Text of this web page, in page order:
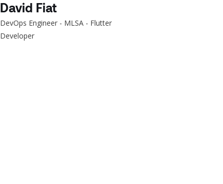
David Fiat
DevOps Engineer - MLSA - Flutter
Developer